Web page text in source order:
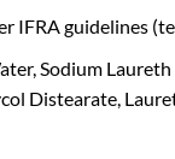
IFRA guidelines
Sodium
Distearate,